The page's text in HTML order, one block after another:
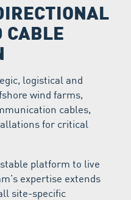
CABLE
logistical and
wind farms,
cables,
for critical
platform to live
expertise extends
site-specific